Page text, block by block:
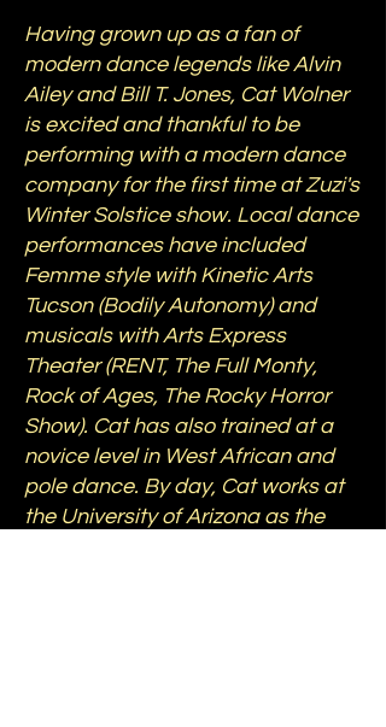
Having grown up as a fan of
modern dance legends like Alvin
Ailey and Bill T. Jones, Cat Wolner
is excited and thankful to be
performing with a modern dance
company for the first time at Zuzi's
Winter Solstice show. Local dance
performances have included
Femme style with Kinetic Arts
Tucson (Bodily Autonomy) and
musicals with Arts Express
Theater (RENT, The Full Monty,
Rock of Ages, The Rocky Horror
Show). Cat has also trained at a
novice level in West African and
pole dance. By day, Cat works at
the University of Arizona as the